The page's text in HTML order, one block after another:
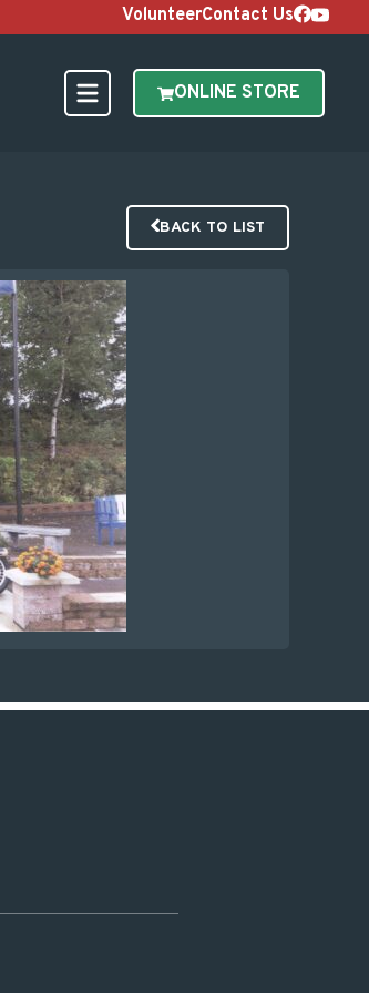
VolunteerContact Us
ONLINE STORE
BACK TO LIST